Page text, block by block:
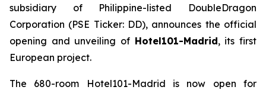
subsidiary of Philippine-listed DoubleDragon
Corporation (PSE Ticker: DD), announces the official
opening and unveiling of Hotel101-Madrid, its first
European project.
The 680-room Hotel101-Madrid is now open for